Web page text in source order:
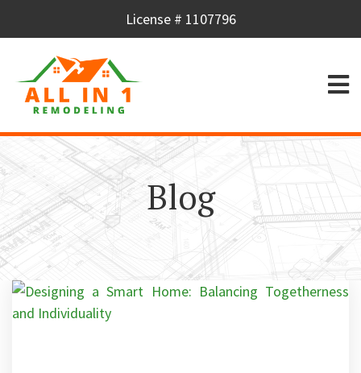
License # 1107796
Blog